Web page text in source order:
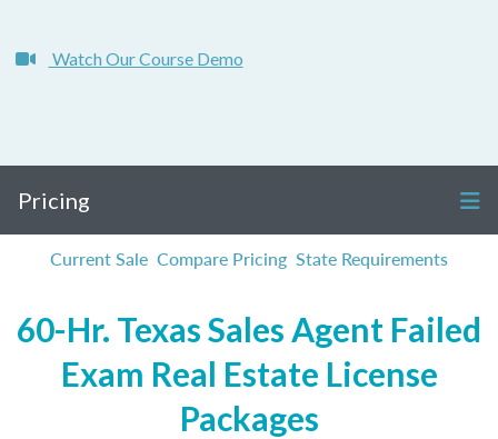
Watch Our Course Demo
Pricing
Current Sale Compare Pricing State Requirements
60-Hr. Texas Sales Agent Failed
Exam Real Estate License
Packages